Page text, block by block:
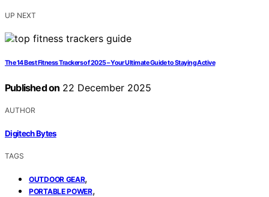
UP NEXT
The 14 Best Fitness Trackers of 2025 – Your Ultimate Guide to Staying Active
Published on 22 December 2025
AUTHOR
Digitech Bytes
TAGS
OUTDOOR GEAR,
PORTABLE POWER,